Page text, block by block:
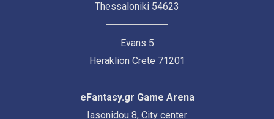
Thessaloniki 54623
Evans 5
Heraklion Crete 71201
eFantasy.gr Game Arena
Iasonidou 8, City center